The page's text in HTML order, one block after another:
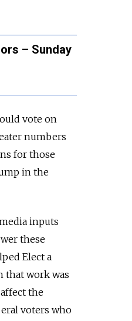
– Sunday
vote on
numbers
for those
in the
inputs
these
Elect a
that work was
the
voters who